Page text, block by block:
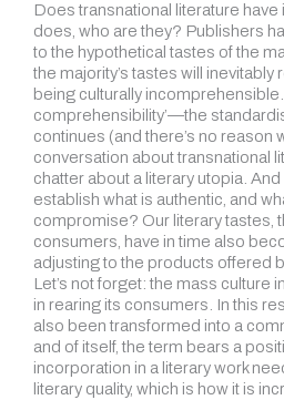
Does transnational literature
does, who are they? Publishers
to the hypothetical tastes of the
the majority’s tastes will inevitably
being culturally incomprehensible.
comprehensibility’—the
continues (and there’s no reason
conversation about transnational
chatter about a literary utopia.
establish what is authentic, and
compromise? Our literary tastes,
consumers, have in time also
adjusting to the products offered
Let’s not forget: the mass culture
in rearing its consumers. In this
also been transformed into a
and of itself, the term bears a
incorporation in a literary work
literary quality, which is how it is